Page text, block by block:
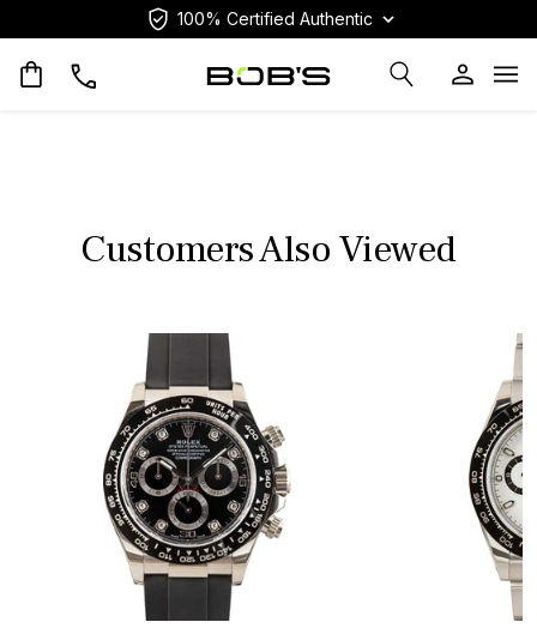
100% Certified Authentic
Customers Also Viewed